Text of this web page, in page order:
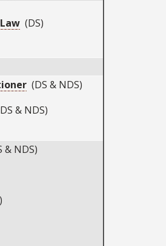
(DS)
(DS & NDS)
& NDS)
& NDS)